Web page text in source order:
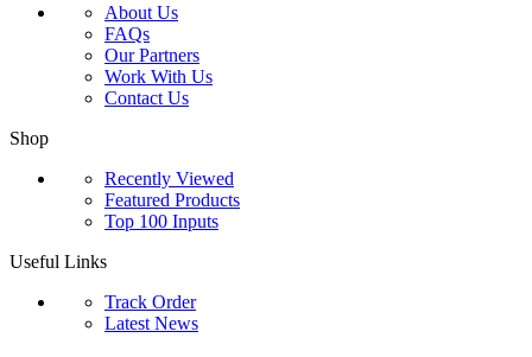
About Us
FAQs
Our Partners
Work With Us
Contact Us
Shop
Recently Viewed
Featured Products
Top 100 Inputs
Useful Links
Track Order
Latest News